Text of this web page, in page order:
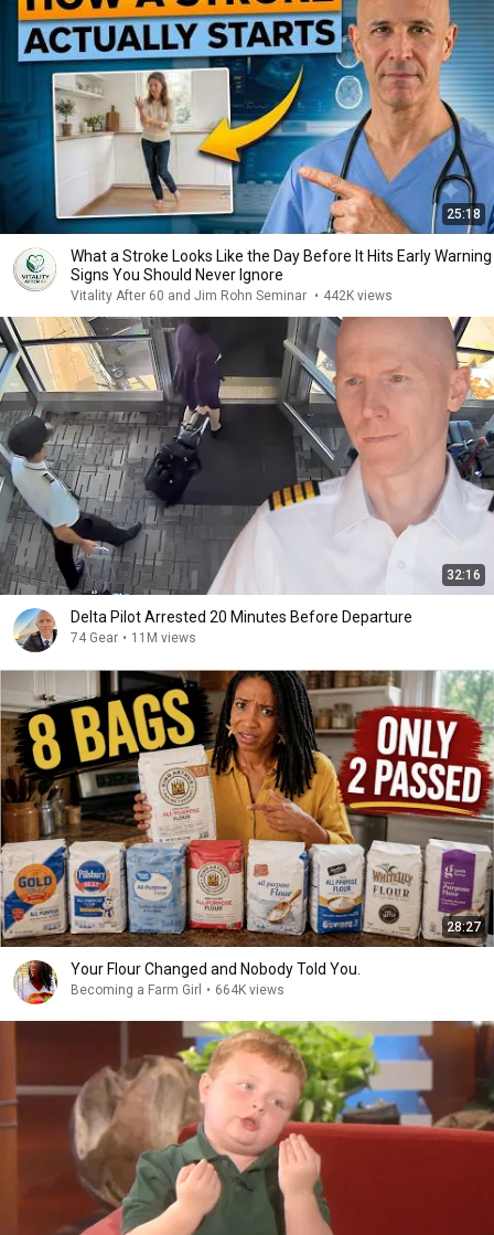
25:18
What a Stroke Looks Like the Day Before It Hits Early Warning
Signs You Should Never Ignore
Vitality After 60 and Jim Rohn Seminar • 442K views
32:16
Delta Pilot Arrested 20 Minutes Before Departure
74 Gear • 11M views
28:27
Your Flour Changed and Nobody Told You.
Becoming a Farm Girl • 664K views